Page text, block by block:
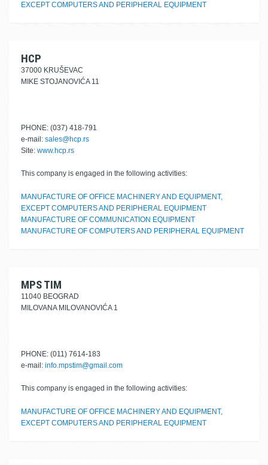
EXCEPT COMPUTERS AND PERIPHERAL EQUIPMENT
HCP
37000 KRUŠEVAC
MIKE STOJANOVIĆA 11
PHONE: (037) 418-791
e-mail: sales@hcp.rs
Site: www.hcp.rs
This company is engaged in the following activities:
MANUFACTURE OF OFFICE MACHINERY AND EQUIPMENT,
EXCEPT COMPUTERS AND PERIPHERAL EQUIPMENT
MANUFACTURE OF COMMUNICATION EQUIPMENT
MANUFACTURE OF COMPUTERS AND PERIPHERAL EQUIPMENT
MPS TIM
11040 BEOGRAD
MILOVANA MILOVANOVIĆA 1
PHONE: (011) 7614-183
e-mail: info.mpstim@gmail.com
This company is engaged in the following activities:
MANUFACTURE OF OFFICE MACHINERY AND EQUIPMENT,
EXCEPT COMPUTERS AND PERIPHERAL EQUIPMENT